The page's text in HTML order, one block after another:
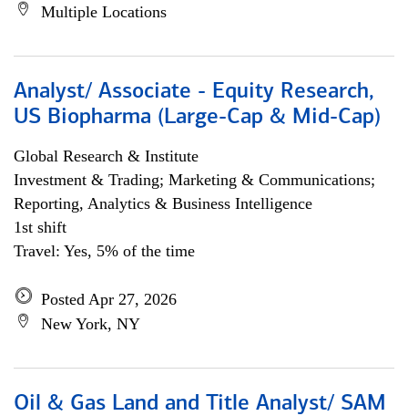
Multiple Locations
Analyst/ Associate - Equity Research,
US Biopharma (Large-Cap & Mid-Cap)
Global Research & Institute
Investment & Trading; Marketing & Communications;
Reporting, Analytics & Business Intelligence
1st shift
Travel: Yes, 5% of the time
Posted Apr 27, 2026
New York, NY
Oil & Gas Land and Title Analyst/ SAM